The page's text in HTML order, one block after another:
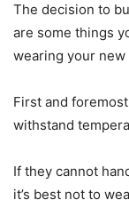
The decision to
are some things
wearing your
First and
withstand
If they cannot
it’s best not to